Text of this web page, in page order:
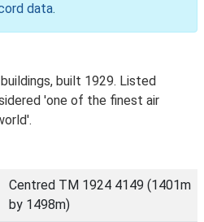
data.
built 1929. Listed
'one of the finest air
Centred TM 1924 4149 (1401m
by 1498m)